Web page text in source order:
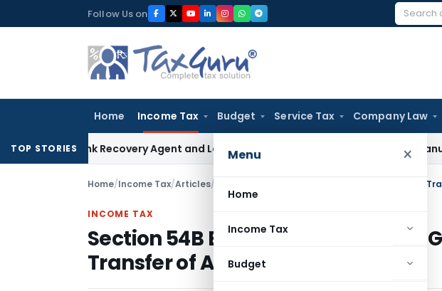
to
Follow Us on
Search
Home Income Tax Budget Service Tax Company Law
Menu ×
Home
Income Tax
Budget
TOP STORIES
Bank Recovery Agent and Loan Recovery Conduct Directions from January 2027
Home/Income Tax/Articles/ Section 54B Exemption on Capital Gains from
INCOME TAX
Section 54B Exemption on Capital
Transfer of Agricultural Land